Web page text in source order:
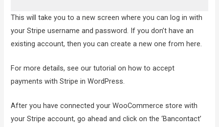
This will take you to a new screen where you can log in with
your Stripe username and password. If you don’t have an
existing account, then you can create a new one from here.
For more details, see our tutorial on how to accept
payments with Stripe in WordPress.
After you have connected your WooCommerce store with
your Stripe account, go ahead and click on the ‘Bancontact’